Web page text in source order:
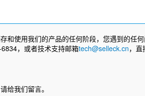
mAb) [J23P13]
mAb) [A17G4]
NDUFB8 Antibody
mAb) [P21B22]
Junctional Adhesion
Antibody (Rabbit mAb) [E19P8]
mAb) [H11C11]
APC-cy7 Human IgD Antibody [IA6-2]
和使用我们的产品的任何阶段，您遇到的任
，或者技术支持邮箱tech@selleck.cn，
给我们留言。